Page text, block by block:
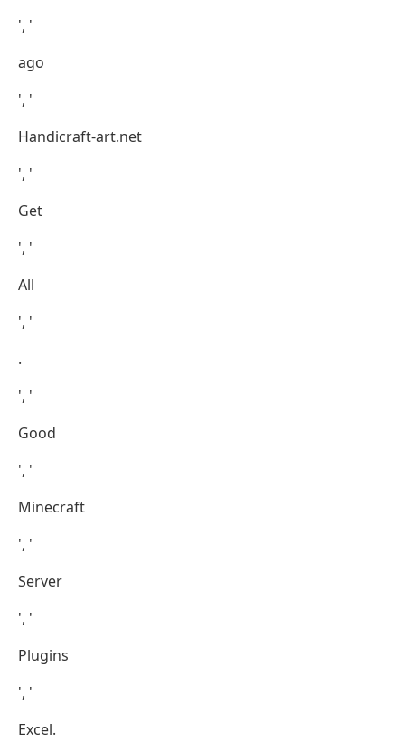
', '
ago
', '
Handicraft-art.net
', '
Get
', '
All
', '
.
', '
Good
', '
Minecraft
', '
Server
', '
Plugins
', '
Excel.